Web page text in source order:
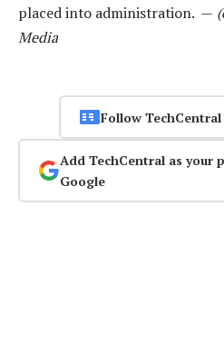
placed into administration. —
Media
Follow
Add TechCentral as your
Google